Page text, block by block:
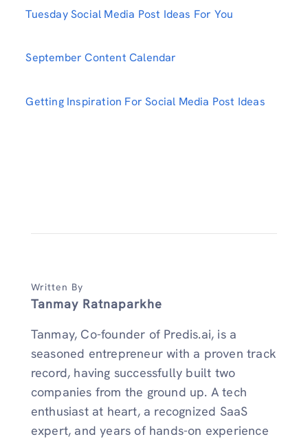
Tuesday Social Media Post Ideas For You
September Content Calendar
Getting Inspiration For Social Media Post Ideas
Written By
Tanmay Ratnaparkhe
Tanmay, Co-founder of Predis.ai, is a
seasoned entrepreneur with a proven track
record, having successfully built two
companies from the ground up. A tech
enthusiast at heart, a recognized SaaS
expert, and years of hands-on experience